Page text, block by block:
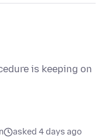
is keeping on
asked 4 days ago